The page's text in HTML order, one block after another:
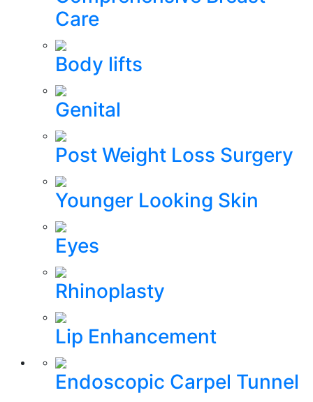
Care
Body lifts
Genital
Post Weight Loss Surgery
Younger Looking Skin
Eyes
Rhinoplasty
Lip Enhancement
Endoscopic Carpel Tunnel